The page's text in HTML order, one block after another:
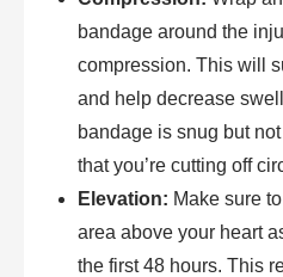
bandage around the
compression. This will
and help decrease
bandage is snug but
that you’re cutting off
Elevation: Make sure
area above your heart
the first 48 hours. This